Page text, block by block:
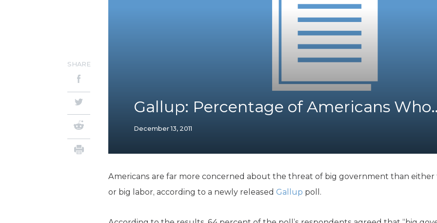
Homelessness
Islamism
K-12 Education
Taxes & Spending
Technology
Water
Gallup: Percentage of Americans
December 13, 2011
SHARE
Americans are far more concerned about the threat of big government than
or big labor, according to a newly released Gallup poll.